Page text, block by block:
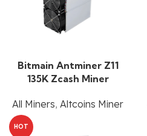
Bitmain Antminer Z11
135K Zcash Miner
All Miners, Altcoins Miner
HOT